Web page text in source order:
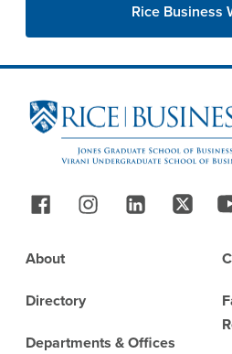
Rice Business
Site Footer
Follow Us
Footer
About
Directory
Departments & Offices